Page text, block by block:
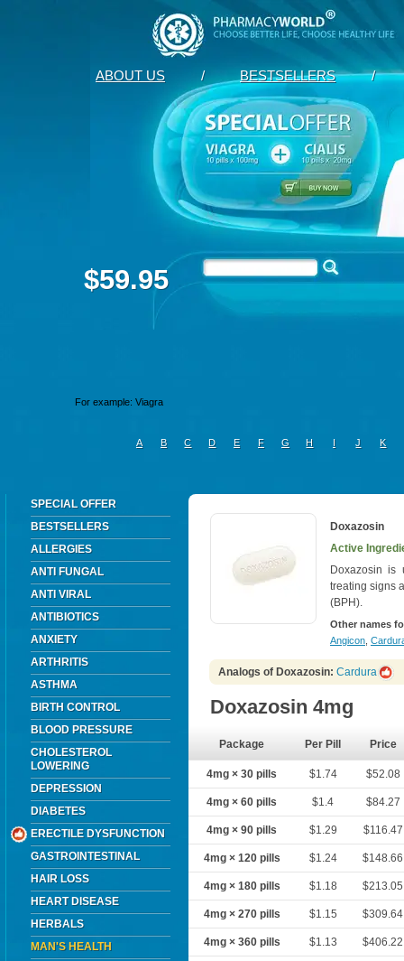
ABOUT US / BESTSELLERS /
$59.95
A B C D E F G H I J K
SPECIAL OFFER
BESTSELLERS
ALLERGIES
ANTI FUNGAL
ANTI VIRAL
ANTIBIOTICS
ANXIETY
ARTHRITIS
ASTHMA
BIRTH CONTROL
BLOOD PRESSURE
CHOLESTEROL
LOWERING
DEPRESSION
DIABETES
ERECTILE DYSFUNCTION
GASTROINTESTINAL
HAIR LOSS
HEART DISEASE
HERBALS
MAN'S HEALTH
Doxazosin
Active
Doxazosin is
treating signs
(BPH).
Other names
Angicon
Analogs of Doxazosin: Cardura
Doxazosin 4mg
Package Per Pill Price
4mg × 30 pills $1.74 $52.08
4mg × 60 pills $1.4 $84.27
4mg × 90 pills $1.29 $116.47
4mg × 120 pills $1.24 $148.66
4mg × 180 pills $1.18 $213.05
4mg × 270 pills $1.15 $309.64
4mg × 360 pills $1.13 $406.22